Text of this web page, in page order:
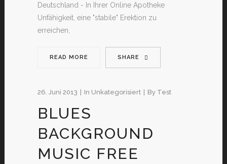
Deutschland - In Ihrer Online Apotheke
Unfähigkeit, eine "stabile" Erektion zu
erreichen,
READ MORE SHARE
26. Juni 2013 In Unkategorisiert By Test
BLUES
BACKGROUND
MUSIC FREE